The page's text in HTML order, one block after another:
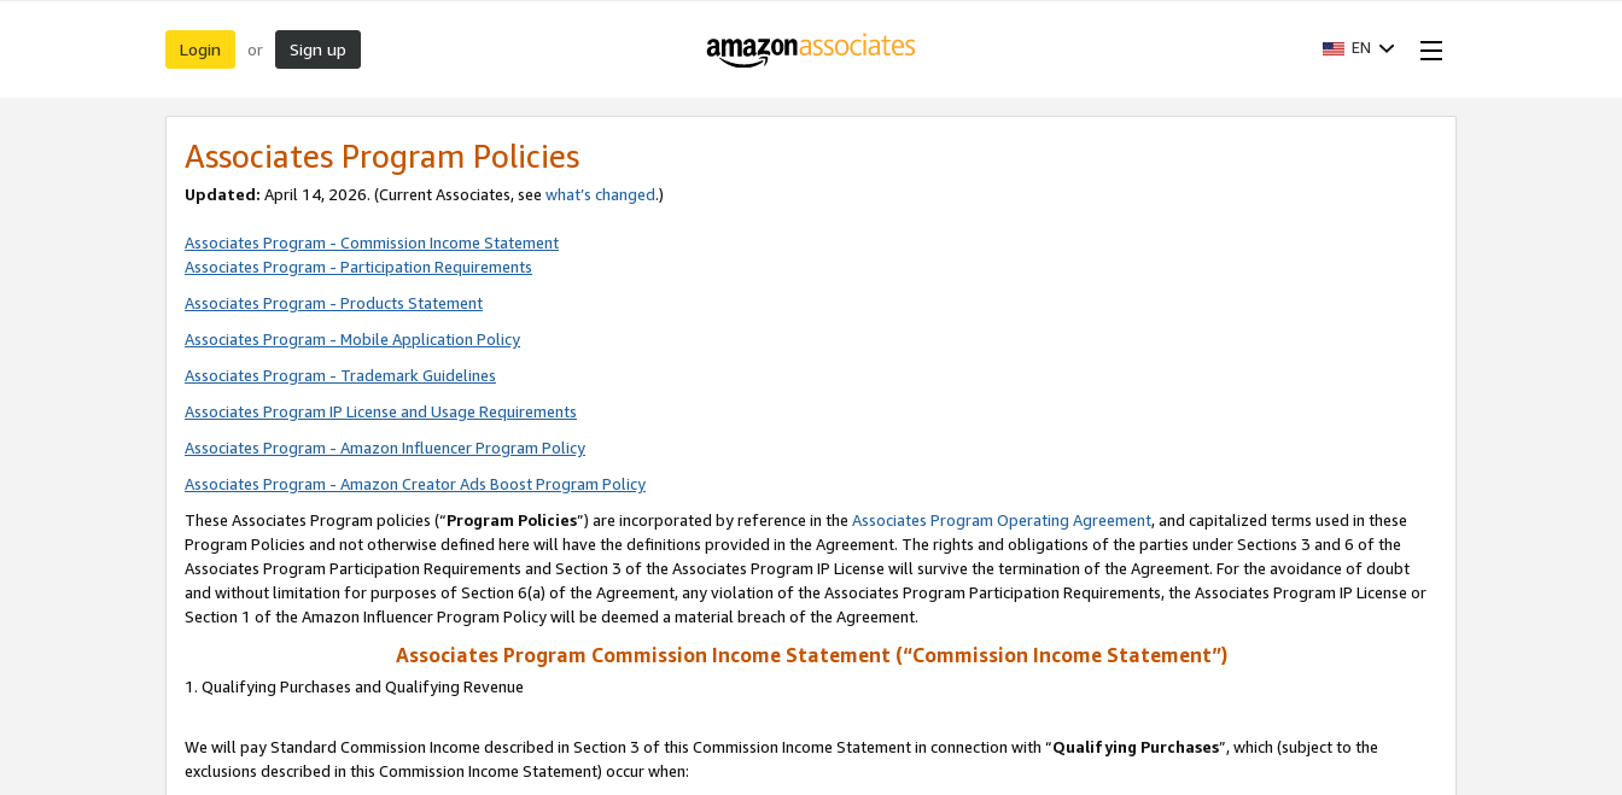
Login or Sign up EN
Associates Program Policies
Updated: April 14, 2026. (Current Associates, see what’s changed.)
Associates Program - Commission Income Statement
Associates Program - Participation Requirements
Associates Program - Products Statement
Associates Program - Mobile Application Policy
Associates Program - Trademark Guidelines
Associates Program IP License and Usage Requirements
Associates Program - Amazon Influencer Program Policy
Associates Program - Amazon Creator Ads Boost Program Policy
These Associates Program policies (“Program Policies”) are incorporated by reference in the Associates Program Operating Agreement, and capitalized terms used in these
Program Policies and not otherwise defined here will have the definitions provided in the Agreement. The rights and obligations of the parties under Sections 3 and 6 of the
Associates Program Participation Requirements and Section 3 of the Associates Program IP License will survive the termination of the Agreement. For the avoidance of doubt
and without limitation for purposes of Section 6(a) of the Agreement, any violation of the Associates Program Participation Requirements, the Associates Program IP License or
Section 1 of the Amazon Influencer Program Policy will be deemed a material breach of the Agreement.
Associates Program Commission Income Statement (“Commission Income Statement”)
1. Qualifying Purchases and Qualifying Revenue
We will pay Standard Commission Income described in Section 3 of this Commission Income Statement in connection with “Qualifying Purchases”, which (subject to the
exclusions described in this Commission Income Statement) occur when: